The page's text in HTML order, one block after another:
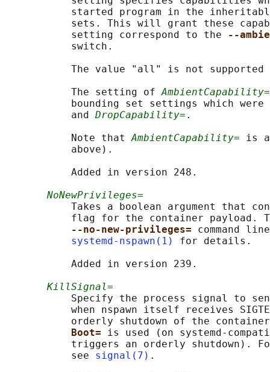
started program in the
sets. This will grant these
           setting correspond to the
--
           switch.
The value "all" is not supported
           The setting of
AmbientCapability=
bounding set settings which
           and
DropCapability= .
           Note that
AmbientCapability= is
           above).
           Added in version 248.
NoNewPrivileges=
Takes a boolean argument that
flag for the container payload.
--no-new-privileges= command
systemd-nspawn(1)
for details.
           Added in version 239.
KillSignal=
Specify the process signal to
when nspawn itself receives
orderly shutdown of the
Boot= is used (on systemd-
triggers an orderly shutdown).
           see
signal(7) .